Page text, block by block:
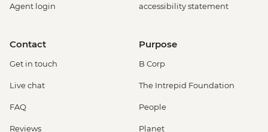
Agent login
accessibility statement
Contact
Get in touch
Live chat
FAQ
Reviews
Purpose
B Corp
The Intrepid Foundation
People
Planet